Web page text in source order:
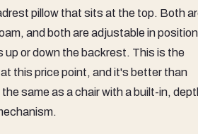
pillow that sits at the top. Both
and both are adjustable in position
up or down the backrest. This is the
this price point, and it's better than
same as a chair with a built-in,